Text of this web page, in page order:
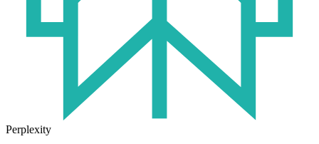
Perplexity